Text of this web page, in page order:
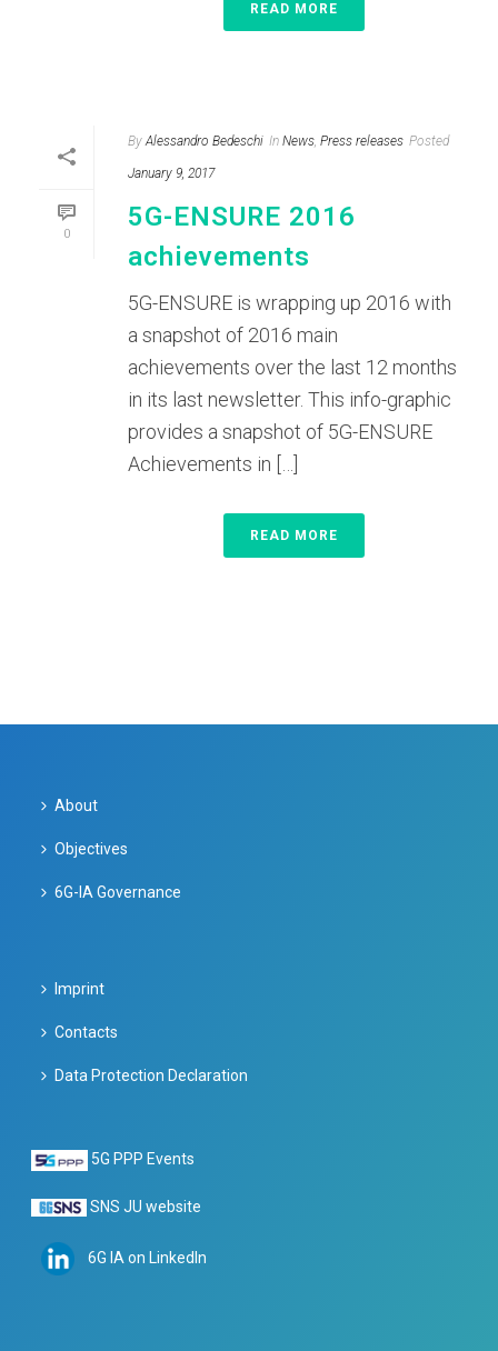
READ MORE
0
By Alessandro Bedeschi In News, Press releases Posted
January 9, 2017
5G-ENSURE 2016
achievements
5G-ENSURE is wrapping up 2016 with
a snapshot of 2016 main
achievements over the last 12 months
in its last newsletter. This info-graphic
provides a snapshot of 5G-ENSURE
Achievements in […]
READ MORE
About
Objectives
6G-IA Governance
Imprint
Contacts
Data Protection Declaration
5G PPP Events
SNS JU website
6G IA on LinkedIn